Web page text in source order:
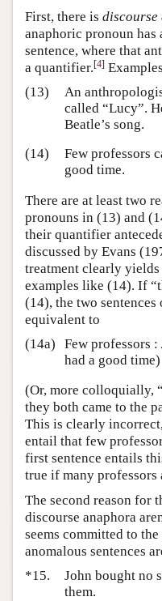
First, there is discourse
anaphoric pronoun has
sentence, where that
a quantifier.[4]
(13)
An
called “Lucy”.
Beatle’s song.
(14)
Few professors
good time.
There are at least two
pronouns in (13) and
their quantifier
discussed by Evans
treatment clearly
examples like (14). If
(14), the two sentences
equivalent to
(14a)
Few professors :
had a good time)
(Or, more colloquially,
they both came to the
This is clearly
entail that few
first sentence entails
true if many professors
The second reason for
discourse anaphora
seems committed to
anomalous sentences
*15.
John bought no
them.